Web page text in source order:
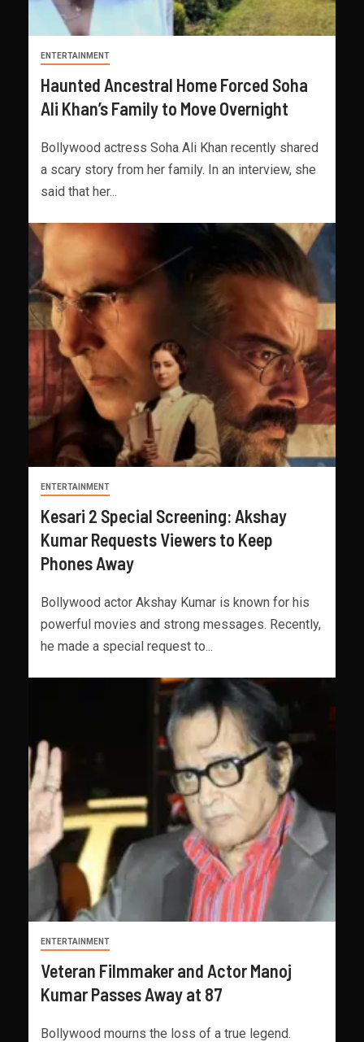
ENTERTAINMENT
Haunted Ancestral Home Forced Soha
Ali Khan’s Family to Move Overnight
Bollywood actress Soha Ali Khan recently shared
a scary story from her family. In an interview, she
said that her...
ENTERTAINMENT
Kesari 2 Special Screening: Akshay
Kumar Requests Viewers to Keep
Phones Away
Bollywood actor Akshay Kumar is known for his
powerful movies and strong messages. Recently,
he made a special request to...
ENTERTAINMENT
Veteran Filmmaker and Actor Manoj
Kumar Passes Away at 87
Bollywood mourns the loss of a true legend.